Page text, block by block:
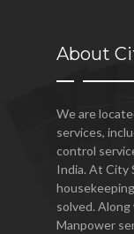
About
We are
services,
control
India. At City
solved.
Manpower